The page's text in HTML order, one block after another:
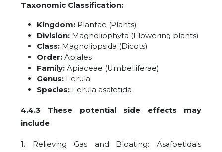
Taxonomic Classification:
Kingdom: Plantae (Plants)
Division: Magnoliophyta (Flowering plants)
Class: Magnoliopsida (Dicots)
Order: Apiales
Family: Apiaceae (Umbelliferae)
Genus: Ferula
Species: Ferula asafetida
4.4.3 These potential side effects may
include
1. Relieving Gas and Bloating: Asafoetida's